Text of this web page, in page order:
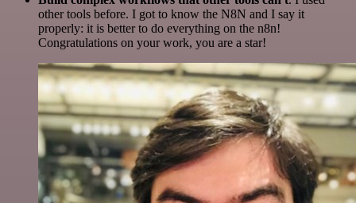
other tools before. I got to know the N8N and I say it
properly: it is better to do everything on the n8n!
Congratulations on your work, you are a star!